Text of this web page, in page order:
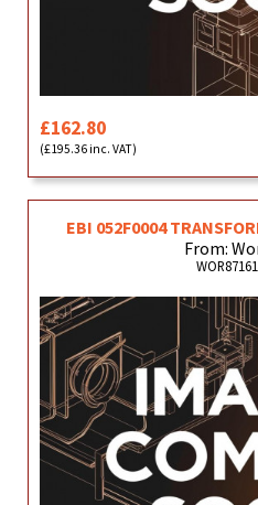
£162.80
(£195.36 inc. VAT)
EBI 052F0004
From: